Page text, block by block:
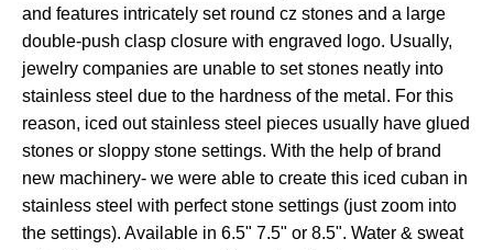
and features intricately set round cz stones and a large
double-push clasp closure with engraved logo. Usually,
jewelry companies are unable to set stones neatly into
stainless steel due to the hardness of the metal. For this
reason, iced out stainless steel pieces usually have glued
stones or sloppy stone settings. With the help of brand
new machinery- we were able to create this iced cuban in
stainless steel with perfect stone settings (just zoom into
the settings). Available in 6.5" 7.5" or 8.5". Water & sweat